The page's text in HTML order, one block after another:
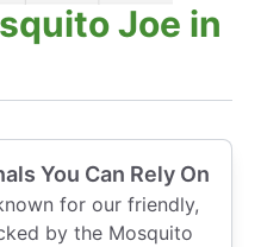
Joe in
You Can Rely On
for our friendly,
by the Mosquito